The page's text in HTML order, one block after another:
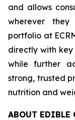
and allows
wherever
portfolio at
directly with
while further
strong, trusted
nutrition and
ABOUT EDIBLE